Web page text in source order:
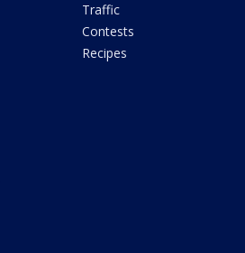
Traffic
Contests
Recipes